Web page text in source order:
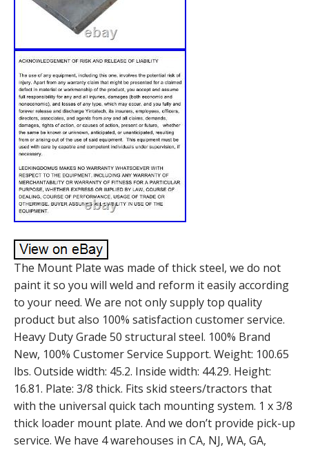
The Mount Plate was made of thick steel, we do not
paint it so you will weld and reform it easily according
to your need. We are not only supply top quality
product but also 100% satisfaction customer service.
Heavy Duty Grade 50 structural steel. 100% Brand
New, 100% Customer Service Support. Weight: 100.65
lbs. Outside width: 45.2. Inside width: 44.29. Height:
16.81. Plate: 3/8 thick. Fits skid steers/tractors that
with the universal quick tach mounting system. 1 x 3/8
thick loader mount plate. And we don’t provide pick-up
service. We have 4 warehouses in CA, NJ, WA, GA,